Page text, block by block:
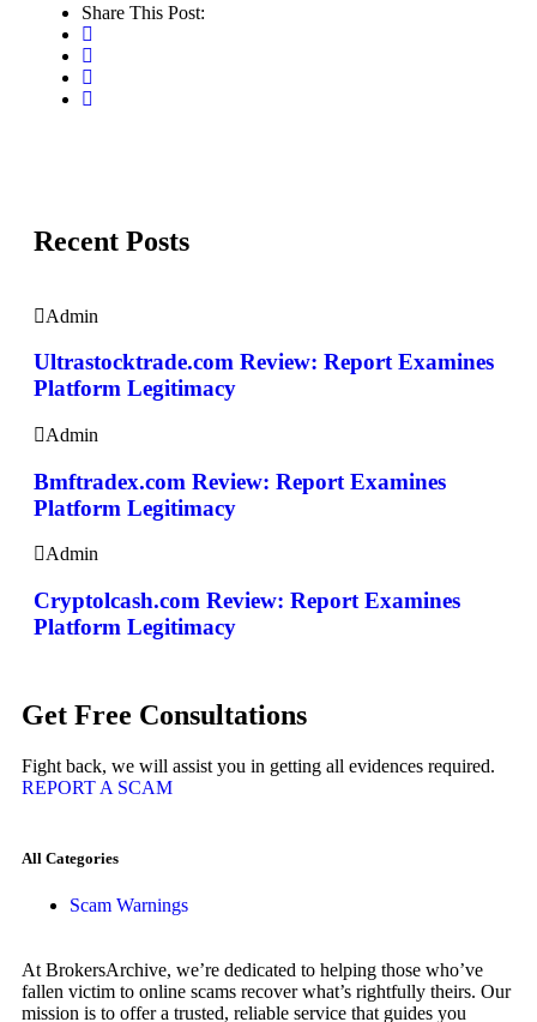
Share This Post:
Recent Posts
Admin
Ultrastocktrade.com Review: Report Examines
Platform Legitimacy
Admin
Bmftradex.com Review: Report Examines
Platform Legitimacy
Admin
Cryptolcash.com Review: Report Examines
Platform Legitimacy
Get Free Consultations
Fight back, we will assist you in getting all evidences required.
REPORT A SCAM
All Categories
Scam Warnings
At BrokersArchive, we’re dedicated to helping those who’ve
fallen victim to online scams recover what’s rightfully theirs. Our
mission is to offer a trusted, reliable service that guides you